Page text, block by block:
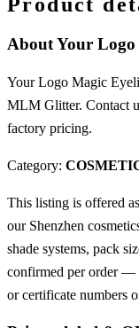
About Your
Your Logo Magic
MLM Glitter. Contact
factory pricing.
Category:
This listing is offered as
our Shenzhen
shade systems, pack
confirmed per order —
or certificate numbers